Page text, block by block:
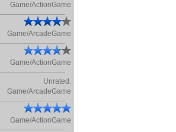
Game/ActionGame
Game/ArcadeGame
Game/ActionGame
Unrated.
Game/ArcadeGame
Game/ActionGame